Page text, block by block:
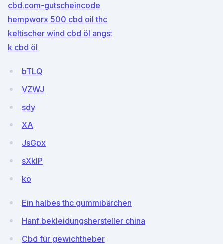
cbd.com-gutscheincode
hempworx 500 cbd oil thc
keltischer wind cbd öl angst
k cbd öl
bTLQ
VZWJ
sdy
XA
JsGpx
sXkIP
ko
Ein halbes thc gummibärchen
Hanf bekleidungshersteller china
Cbd für gewichtheber